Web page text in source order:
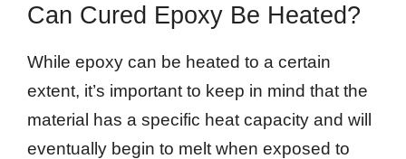
Can Cured Epoxy Be Heated?
While epoxy can be heated to a certain
extent, it’s important to keep in mind that the
material has a specific heat capacity and will
eventually begin to melt when exposed to